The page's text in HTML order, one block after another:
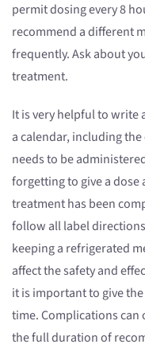
permit dosing every 8
recommend a different
frequently. Ask about
treatment.
It is very helpful to write
a calendar, including
needs to be
forgetting to give a
treatment has been
follow all label
keeping a refrigerated
affect the safety and
it is important to give
time. Complications
the full duration of